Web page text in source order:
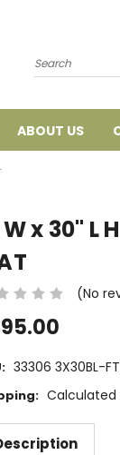
Search
ABOUT US
x 30" L
(No
33306 3X30BL-FT